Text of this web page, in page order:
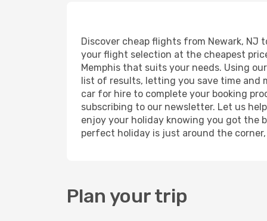
Discover cheap flights from Newark, NJ
your flight selection at the cheapest
Memphis that suits your needs. Using
list of results, letting you save time and
car for hire to complete your booking
subscribing to our newsletter. Let us
enjoy your holiday knowing you got the
perfect holiday is just around the corner,
Plan your trip